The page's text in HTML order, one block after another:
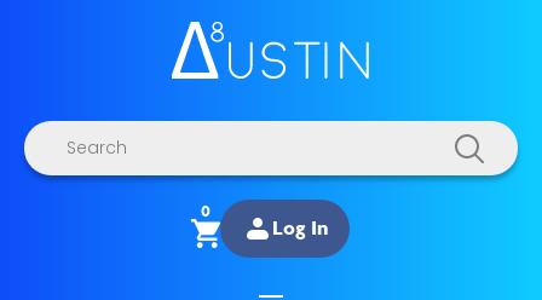
Products
search
0
Log In